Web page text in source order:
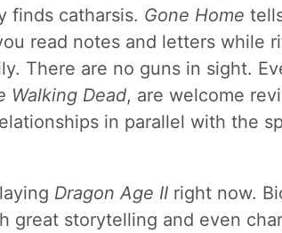
finds catharsis. Gone Home
read notes and letters while
There are no guns in sight.
Walking Dead, are welcome
in parallel with the
Dragon Age II right now.
great storytelling and even